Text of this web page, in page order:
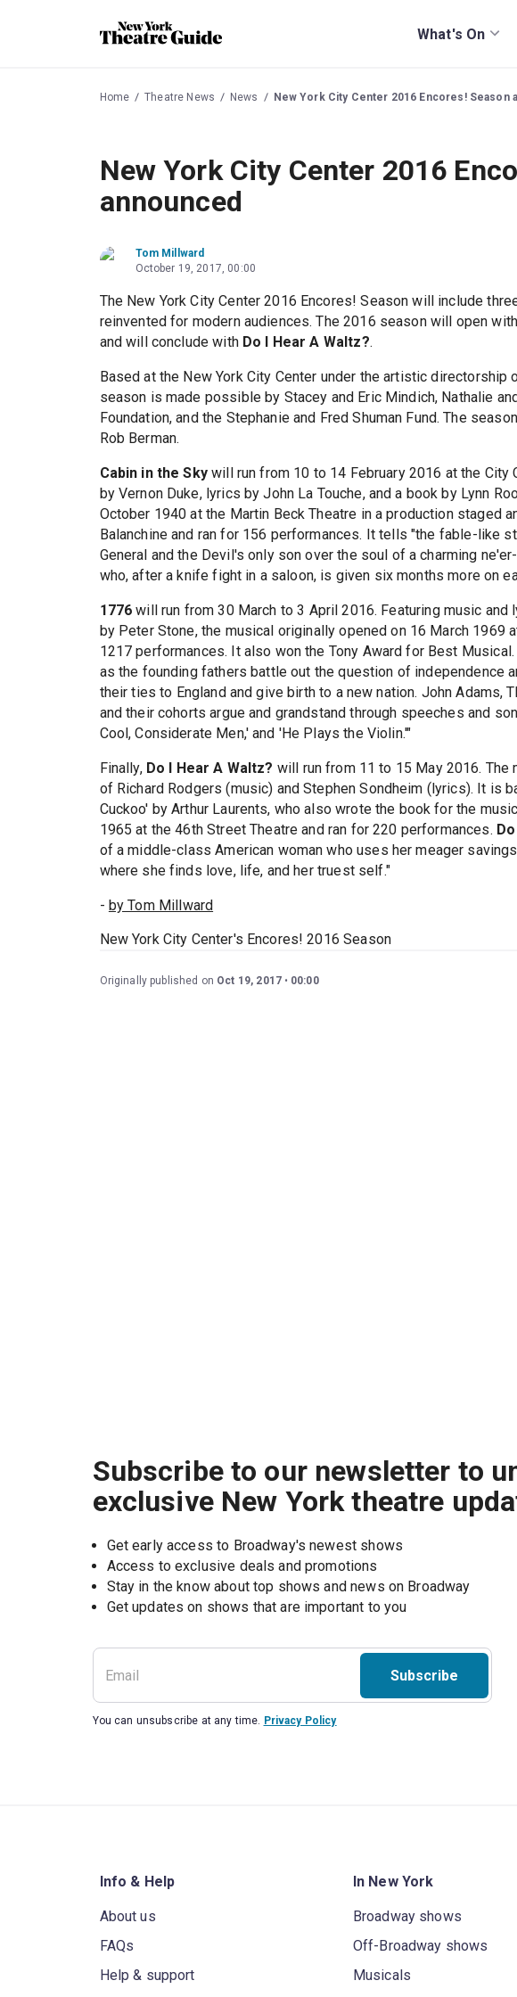
What's On
Home Theatre News News New York City Center 2016 Encores! Season
New York City Center 2016
announced
Tom Millward
October 19, 2017, 00:00
The New York City Center 2016 Encores! Season will include
reinvented for modern audiences. The 2016 season will open with
and will conclude with Do I Hear A Waltz?.
Based at the New York City Center under the artistic directorship
season is made possible by Stacey and Eric Mindich, Nathalie
Foundation, and the Stephanie and Fred Shuman Fund. The
Rob Berman.
Cabin in the Skywill run from 10 to 14 February 2016 at the City
by Vernon Duke, lyrics by John La Touche, and a book by Lynn
October 1940 at the Martin Beck Theatre in a production staged
Balanchine and ran for 156 performances. It tells "the fable-like
General and the Devil's only son over the soul of a charming
who, after a knife fight in a saloon, is given six months more on
1776 will run from 30 March to 3 April 2016. Featuring music and
by Peter Stone, the musical originally opened on 16 March 1969
1217 performances. It also won the Tony Award for Best Musical.
as the founding fathers battle out the question of independence
their ties to England and give birth to a new nation. John Adams,
and their cohorts argue and grandstand through speeches and
Cool, Considerate Men,' and 'He Plays the Violin.'"
Finally, Do I Hear A Waltz? will run from 11 to 15 May 2016.
of Richard Rodgers (music) and Stephen Sondheim (lyrics). It is
Cuckoo' by Arthur Laurents, who also wrote the book for the
1965 at the 46th Street Theatre and ran for 220 performances.
of a middle-class American woman who uses her meager
where she finds love, life, and her truest self."
- by Tom Millward
New York City Center's Encores! 2016 Season
Originally published on Oct 19, 2017 00:00
Subscribe to our newsletter to
exclusive New York theatre
Get early access to Broadway's newest shows
Access to exclusive deals and promotions
Stay in the know about top shows and news on Broadway
Get updates on shows that are important to you
Subscribe
You can unsubscribe at any time. Privacy Policy
Info & Help
About us
FAQs
Help & support
In New York
Broadway shows
Off-Broadway shows
Musicals